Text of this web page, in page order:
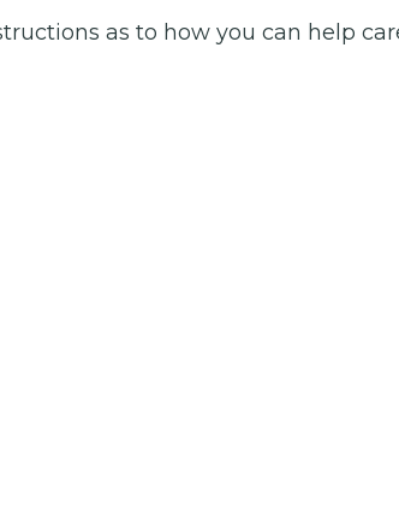
as to how you can help